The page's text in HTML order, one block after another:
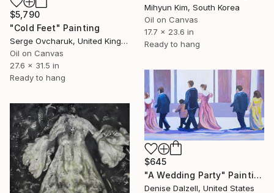
Mihyun Kim, South Korea
Oil on Canvas
17.7 x 23.6 in
Ready to hang
$5,790
"Cold Feet" Painting
Serge Ovcharuk, United Kingdom
Oil on Canvas
27.6 x 31.5 in
Ready to hang
$645
"A Wedding Party" Painting
Denise Dalzell, United States